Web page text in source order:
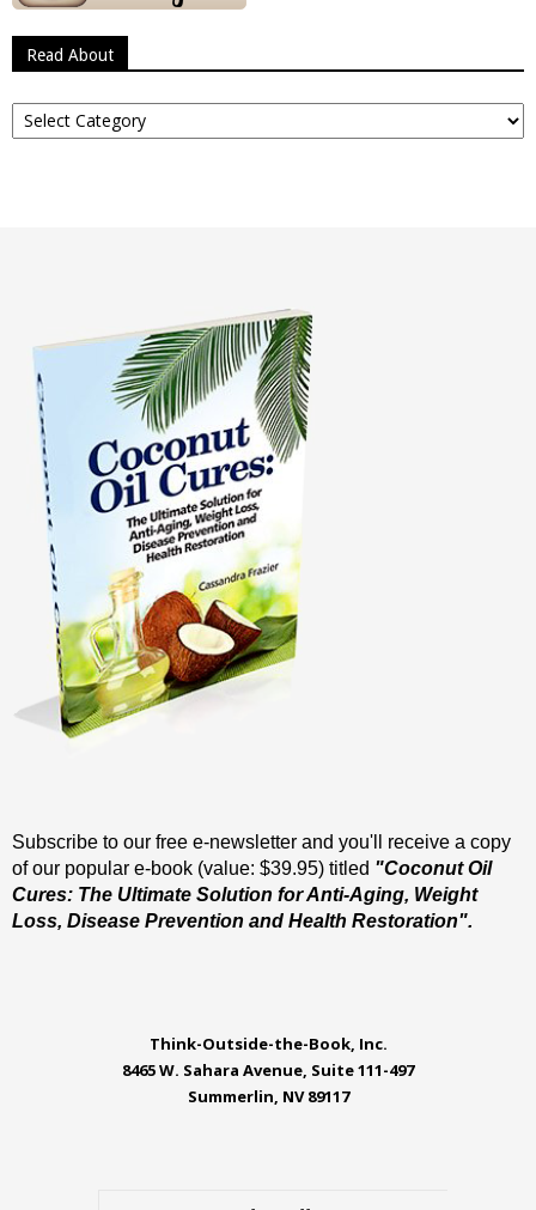
Read About
Read
About
Subscribe to our free e-newsletter and you'll receive a copy
of our popular e-book (value: $39.95) titled "Coconut Oil
Cures: The Ultimate Solution for Anti-Aging, Weight
Loss, Disease Prevention and Health Restoration".
Think-Outside-the-Book, Inc.
8465 W. Sahara Avenue, Suite 111-497
Summerlin, NV 89117